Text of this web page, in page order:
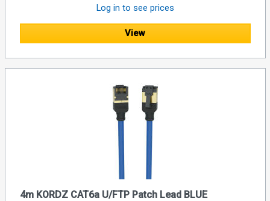
Log in to see prices
View
4m KORDZ CAT6a U/FTP Patch Lead BLUE